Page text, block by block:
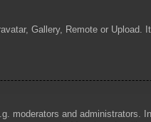
Gallery, Remote or
moderators and administrators.